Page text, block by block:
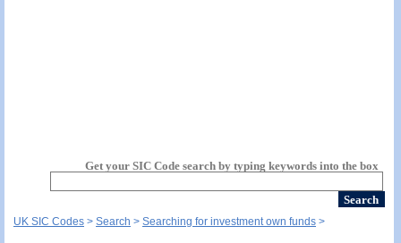
Get your SIC Code search by typing keywords into the box
UK SIC Codes Search Searching for investment own funds